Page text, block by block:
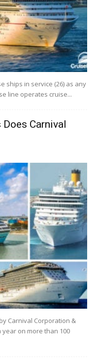
ships in service (26) as any
line operates cruise...
Carnival
Carnival Corporation &
year on more than 100